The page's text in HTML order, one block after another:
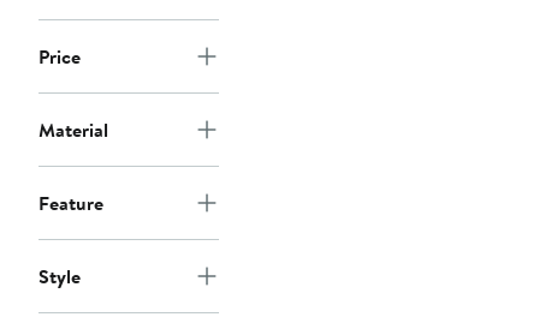
Price
Material
Feature
Style